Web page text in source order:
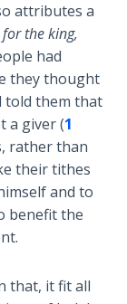
attributes a
for the king,
had
they thought
told them that
a giver (1
rather than
their tithes
and to
benefit the
that, it fit all